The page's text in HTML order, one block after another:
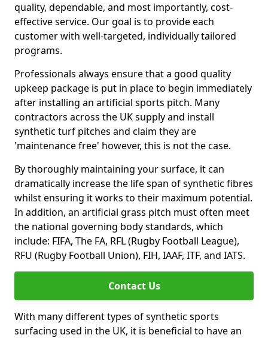
quality, dependable, and most importantly, cost-
effective service. Our goal is to provide each
customer with well-targeted, individually tailored
programs.
Professionals always ensure that a good quality
upkeep package is put in place to begin immediately
after installing an artificial sports pitch. Many
contractors across the UK supply and install
synthetic turf pitches and claim they are
'maintenance free' however, this is not the case.
By thoroughly maintaining your surface, it can
dramatically increase the life span of synthetic fibres
whilst ensuring it works to their maximum potential.
In addition, an artificial grass pitch must often meet
the national governing body standards, which
include: FIFA, The FA, RFL (Rugby Football League),
RFU (Rugby Football Union), FIH, IAAF, ITF, and IATS.
Contact Us
With many different types of synthetic sports
surfacing used in the UK, it is beneficial to have an